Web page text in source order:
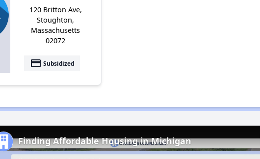
120 Britton Ave,
Stoughton,
Massachusetts
02072
payment Subsidized
Finding Affordable Housing in Michigan